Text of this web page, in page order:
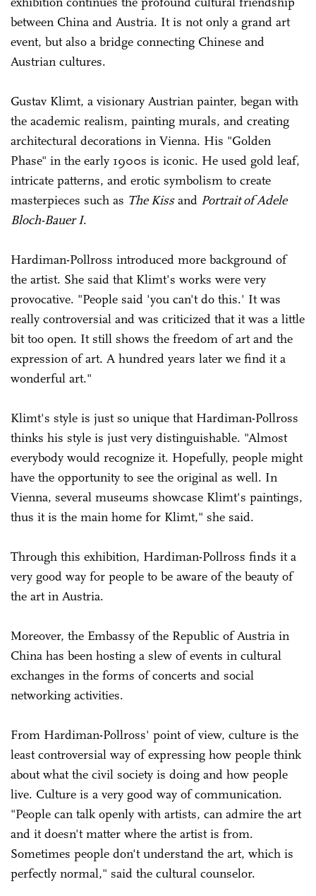
between China and Austria. It is not only a grand art
event, but also a bridge connecting Chinese and
Austrian cultures.
Gustav Klimt, a visionary Austrian painter, began with
the academic realism, painting murals, and creating
architectural decorations in Vienna. His "Golden
Phase" in the early 1900s is iconic. He used gold leaf,
intricate patterns, and erotic symbolism to create
masterpieces such as The Kissand Portrait of Adele
Bloch-Bauer I.
Hardiman-Pollross introduced more background of
the artist. She said that Klimt's works were very
provocative. "People said 'you can't do this.' It was
really controversial and was criticized that it was a little
bit too open. It still shows the freedom of art and the
expression of art. A hundred years later we find it a
wonderful art."
Klimt's style is just so unique that Hardiman-Pollross
thinks his style is just very distinguishable. "Almost
everybody would recognize it. Hopefully, people might
have the opportunity to see the original as well. In
Vienna, several museums showcase Klimt's paintings,
thus it is the main home for Klimt," she said.
Through this exhibition, Hardiman-Pollross finds it a
very good way for people to be aware of the beauty of
the art in Austria.
Moreover, the Embassy of the Republic of Austria in
China has been hosting a slew of events in cultural
exchanges in the forms of concerts and social
networking activities.
From Hardiman-Pollross' point of view, culture is the
least controversial way of expressing how people think
about what the civil society is doing and how people
live. Culture is a very good way of communication.
"People can talk openly with artists, can admire the art
and it doesn't matter where the artist is from.
Sometimes people don't understand the art, which is
perfectly normal," said the cultural counselor.